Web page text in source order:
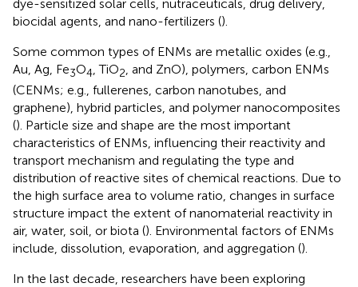
dye-sensitized solar cells, nutraceuticals, drug delivery,
biocidal agents, and nano-fertilizers ().
Some common types of ENMs are metallic oxides (e.g.,
Au, Ag, Fe3O4 , TiO2 , and ZnO), polymers, carbon ENMs
(CENMs; e.g., fullerenes, carbon nanotubes, and
graphene), hybrid particles, and polymer nanocomposites
(). Particle size and shape are the most important
characteristics of ENMs, influencing their reactivity and
transport mechanism and regulating the type and
distribution of reactive sites of chemical reactions. Due to
the high surface area to volume ratio, changes in surface
structure impact the extent of nanomaterial reactivity in
air, water, soil, or biota (). Environmental factors of ENMs
include, dissolution, evaporation, and aggregation ().
In the last decade, researchers have been exploring